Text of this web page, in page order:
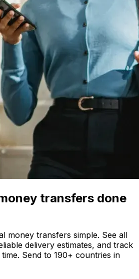
transfers done
money transfers simple. See all
delivery estimates, and track
Send to 190+ countries in